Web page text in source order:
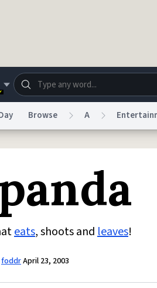
Store
Do Not Sell My Personal Information
Browse A
eats, shoots andleaves!
foddrApril 23, 2003